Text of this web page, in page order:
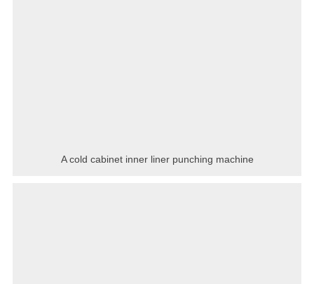
A cold cabinet inner liner punching machine